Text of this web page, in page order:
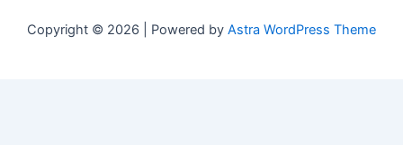
Copyright © 2026 | Powered by Astra WordPress Theme